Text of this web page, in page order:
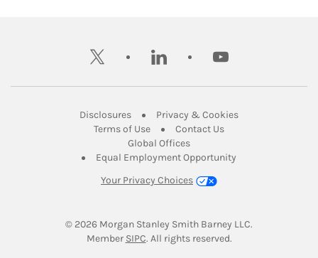
twitter linkedin youtube
DisclosuresLink Opens in New Tab
Privacy & CookiesLink Opens in
Terms of UseLink Opens in New Tab
Contact UsLink Opens in New
Global OfficesLink Opens in New Tab
Equal Employment Opportunity
Your Privacy Choices
© 2026 Morgan Stanley Smith Barney LLC.
Member SIPCLink Opens in New Tab
. All rights reserved.